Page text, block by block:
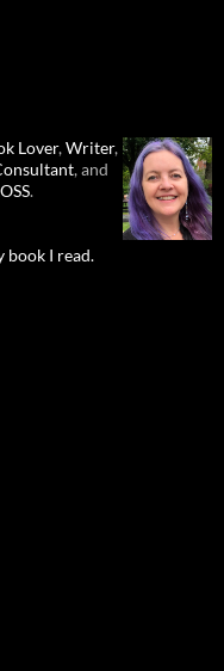
Lover,Writer,
, and
.
book I read.